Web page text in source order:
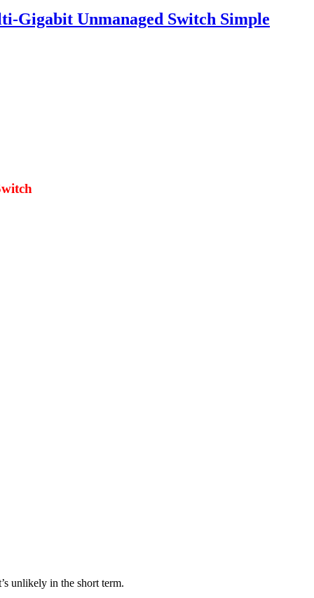
Gigabit Unmanaged Switch Simple
unlikely in the short term.